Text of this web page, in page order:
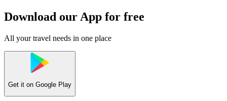
Download our App for free
All your travel needs in one place
Get it on Google Play